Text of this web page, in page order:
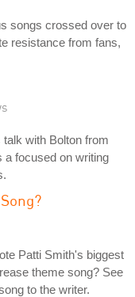
songs crossed over to
resistance from fans,
with Bolton from
a focused on writing
Patti Smith's biggest
theme song? See
to the writer.